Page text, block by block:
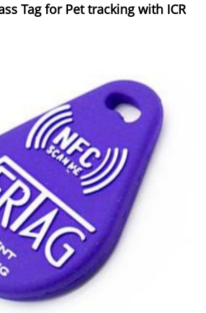
Tag for Pet tracking with ICR